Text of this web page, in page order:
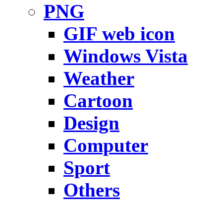
PNG
GIF web icon
Windows Vista
Weather
Cartoon
Design
Computer
Sport
Others